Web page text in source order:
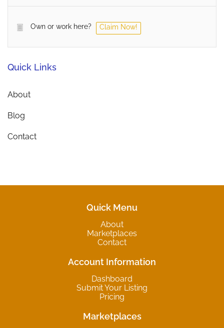
Own or work here? Claim Now!
Quick Links
About
Blog
Contact
Quick Menu
About
Marketplaces
Contact
Account Information
Dashboard
Submit Your Listing
Pricing
Marketplaces